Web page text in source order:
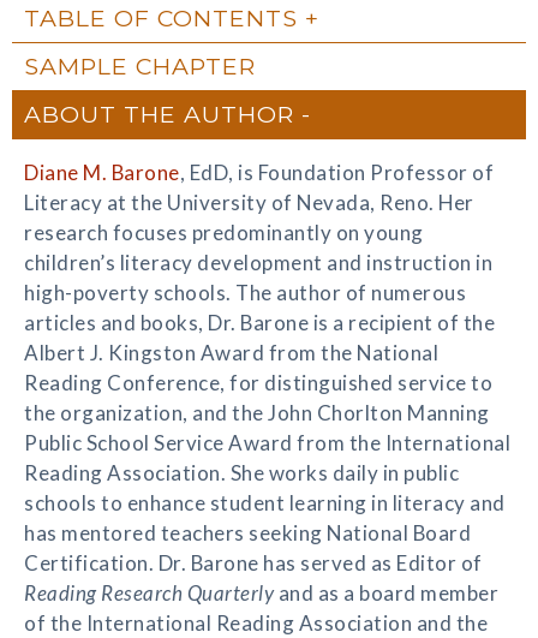
TABLE OF CONTENTS
SAMPLE CHAPTER
ABOUT THE AUTHOR
Diane M. Barone, EdD, is Foundation Professor of
Literacy at the University of Nevada, Reno. Her
research focuses predominantly on young
children’s literacy development and instruction in
high-poverty schools. The author of numerous
articles and books, Dr. Barone is a recipient of the
Albert J. Kingston Award from the National
Reading Conference, for distinguished service to
the organization, and the John Chorlton Manning
Public School Service Award from the International
Reading Association. She works daily in public
schools to enhance student learning in literacy and
has mentored teachers seeking National Board
Certification. Dr. Barone has served as Editor of
Reading Research Quarterlyand as a board member
of the International Reading Association and the